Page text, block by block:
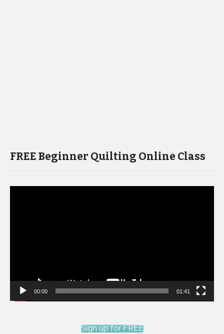
FREE Beginner Quilting Online Class
00:00 01:41
Sign up for FREE